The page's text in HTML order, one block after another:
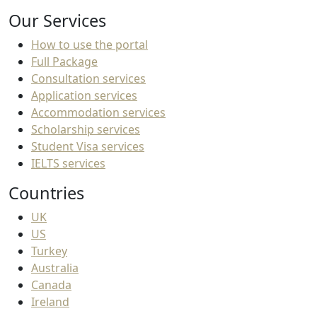
Our Services
How to use the portal
Full Package
Consultation services
Application services
Accommodation services
Scholarship services
Student Visa services
IELTS services
Countries
UK
US
Turkey
Australia
Canada
Ireland